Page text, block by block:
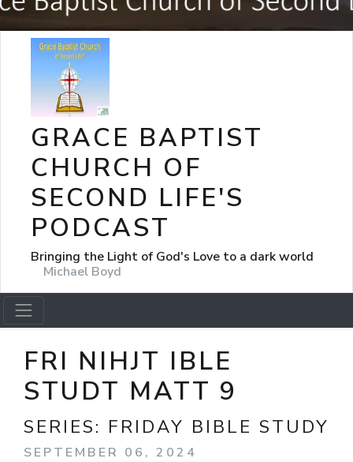
GRACE BAPTIST
CHURCH OF
SECOND LIFE'S
PODCAST
Bringing the Light of God's Love to a dark world
Michael Boyd
FRI NIHJT IBLE
STUDT MATT 9
SERIES: FRIDAY BIBLE STUDY
SEPTEMBER 06, 2024